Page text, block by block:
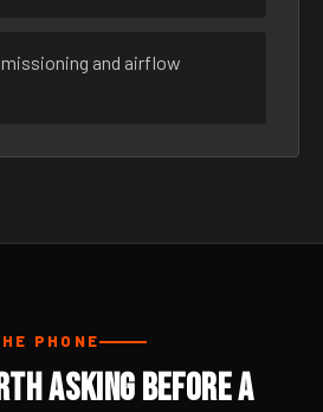
and airflow
PHONE
Asking Before a